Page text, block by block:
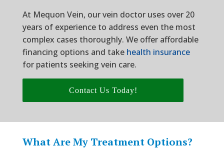
At Mequon Vein, our vein doctor uses over 20
years of experience to address even the most
complex cases thoroughly. We offer affordable
financing options and take health insurance
for patients seeking vein care.
Contact Us Today!
What Are My Treatment Options?